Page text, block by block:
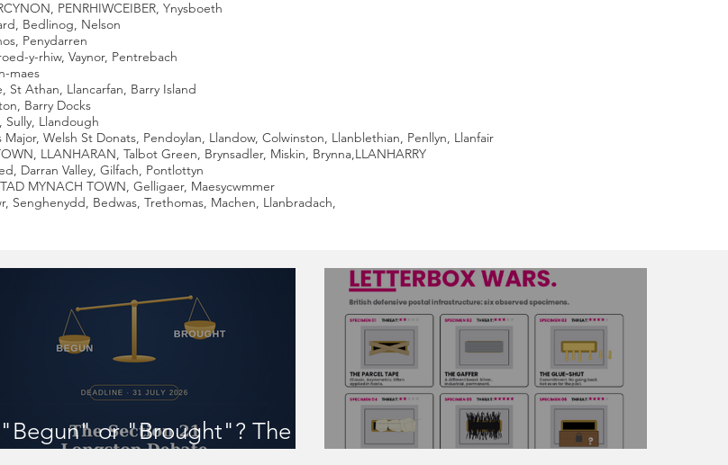
PENRHIWCEIBER, Ynysboeth
Bedlinog, Nelson
Penydarren
y-rhiw, Vaynor, Pentrebach
maes
St Athan, Llancarfan, Barry Island
Barry Docks
Sully, Llandough
Welsh St Donats, Pendoylan, Llandow, Colwinston, Llanblethian, Penllyn, Llanfair
LLANHARAN, Talbot Green, Brynsadler, Miskin, Brynna,LLANHARRY
Darran Valley, Gilfach, Pontlottyn
MYNACH TOWN, Gelligaer, Maesycwmmer
Senghenydd, Bedwas, Trethomas, Machen, Llanbradach,
"Begun" or "Brought"? The